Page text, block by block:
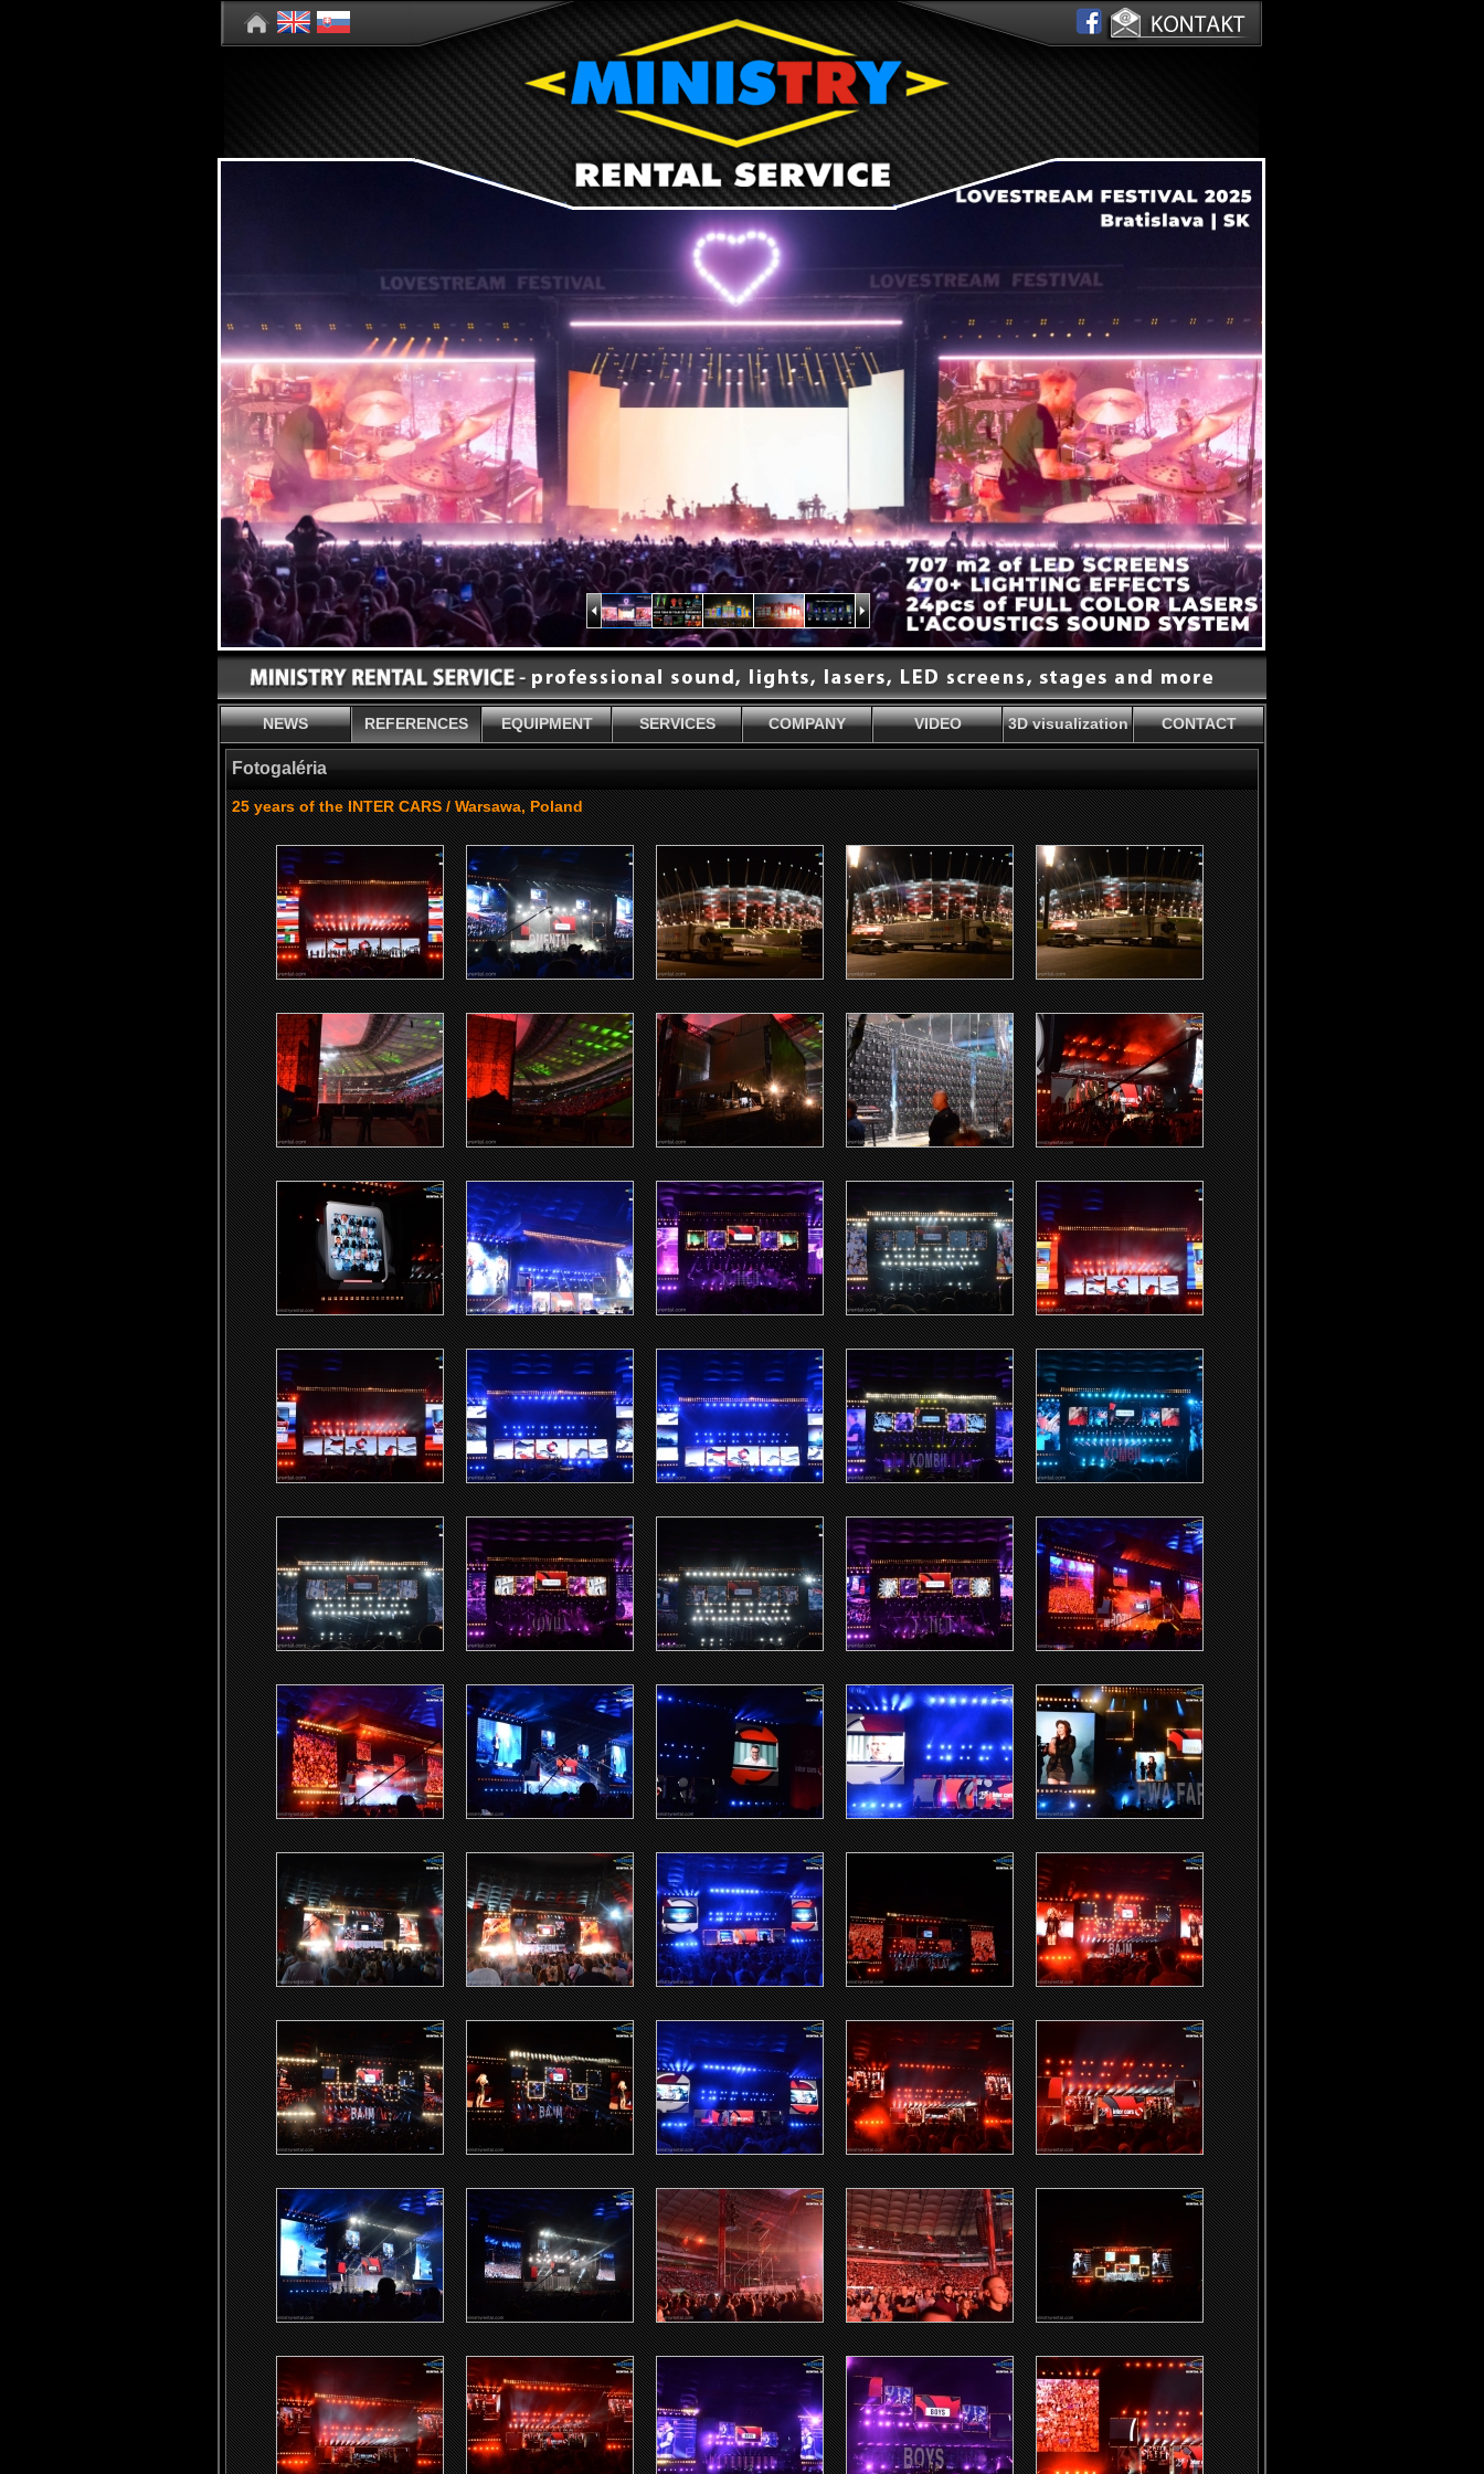
NEWS REFERENCES EQUIPMENT SERVICES COMPANY VIDEO 3D visualization CONTACT
Fotogaléria
25 years of the INTER CARS / Warsawa, Poland